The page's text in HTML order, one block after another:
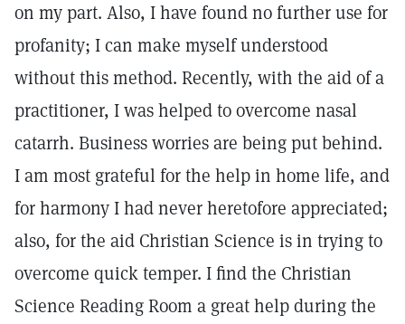
on my part. Also, I have found no further use for
profanity; I can make myself understood
without this method. Recently, with the aid of a
practitioner, I was helped to overcome nasal
catarrh. Business worries are being put behind.
I am most grateful for the help in home life, and
for harmony I had never heretofore appreciated;
also, for the aid Christian Science is in trying to
overcome quick temper. I find the Christian
Science Reading Room a great help during the